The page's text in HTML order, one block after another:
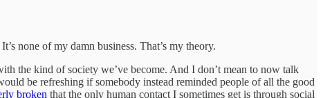
none of my damn business. That’s my theory.
the kind of society we’ve become. And I don’t mean to now talk
be refreshing if somebody instead reminded people of all the good
broken that the only human contact I sometimes get is through social